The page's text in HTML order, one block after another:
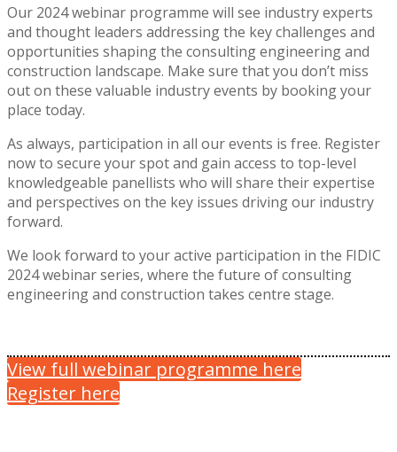
Our 2024 webinar programme will see industry experts
and thought leaders addressing the key challenges and
opportunities shaping the consulting engineering and
construction landscape. Make sure that you don’t miss
out on these valuable industry events by booking your
place today.
As always, participation in all our events is free. Register
now to secure your spot and gain access to top-level
knowledgeable panellists who will share their expertise
and perspectives on the key issues driving our industry
forward.
We look forward to your active participation in the FIDIC
2024 webinar series, where the future of consulting
engineering and construction takes centre stage.
View full webinar programme here
Register here